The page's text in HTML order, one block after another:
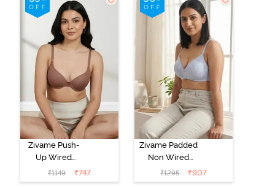
Zivame Push-
Up Wired
Medium
Coverage T-
₹1149 ₹747
Zivame Padded
Non Wired
3/4th Coverage
Tshirt Bra -
₹1295 ₹907